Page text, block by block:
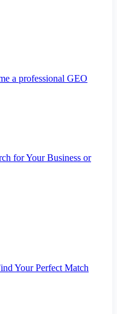
a professional GEO
for Your Business or
Your Perfect Match